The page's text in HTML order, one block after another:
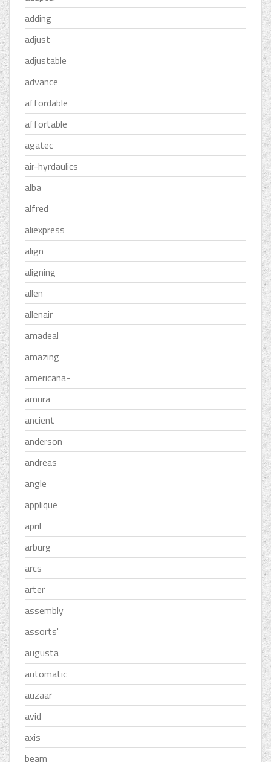
adding
adjust
adjustable
advance
affordable
affortable
agatec
air-hyrdaulics
alba
alfred
aliexpress
align
aligning
allen
allenair
amadeal
amazing
americana-
amura
ancient
anderson
andreas
angle
applique
april
arburg
arcs
arter
assembly
assorts'
augusta
automatic
auzaar
avid
axis
beam